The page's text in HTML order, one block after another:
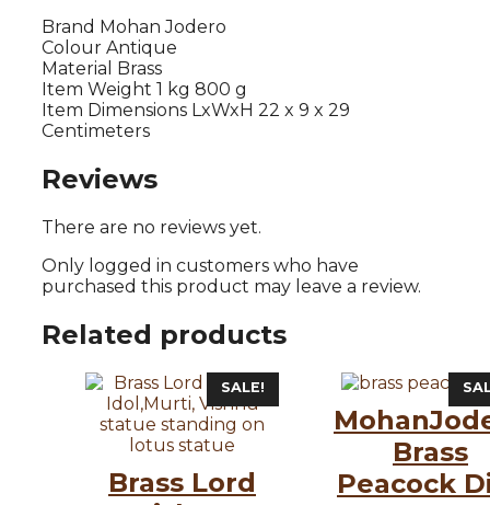
Brand Mohan Jodero
Colour Antique
Material Brass
Item Weight 1 kg 800 g
Item Dimensions LxWxH 22 x 9 x 29
Centimeters
Reviews
There are no reviews yet.
Only logged in customers who have
purchased this product may leave a review.
Related products
SALE!
Brass Lord
Brass
Peacock